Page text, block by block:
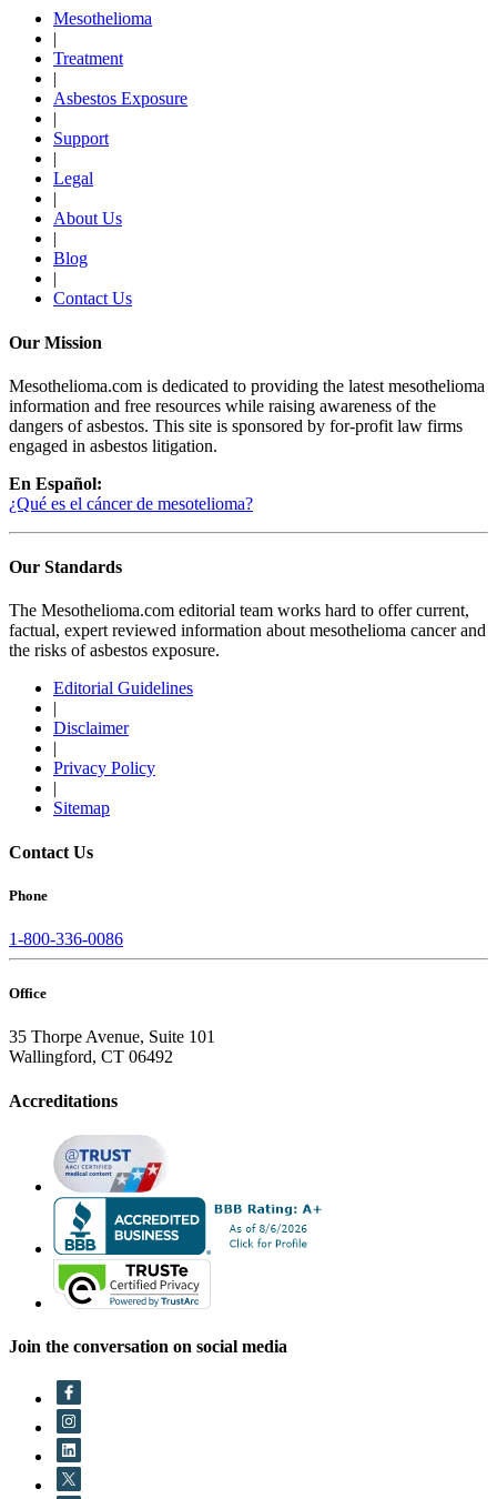
Mesothelioma
|
Treatment
|
Asbestos Exposure
|
Support
|
Legal
|
About Us
|
Blog
|
Contact Us
Our Mission
Mesothelioma.com is dedicated to providing the latest mesothelioma
information and free resources while raising awareness of the
dangers of asbestos. This site is sponsored by for-profit law firms
engaged in asbestos litigation.
En Español:
¿Qué es el cáncer de mesotelioma?
Our Standards
The Mesothelioma.com editorial team works hard to offer current,
factual, expert reviewed information about mesothelioma cancer and
the risks of asbestos exposure.
Editorial Guidelines
|
Disclaimer
|
Privacy Policy
|
Sitemap
Contact Us
Phone
1-800-336-0086
Office
35 Thorpe Avenue, Suite 101
Wallingford, CT 06492
Accreditations
Join the conversation on social media